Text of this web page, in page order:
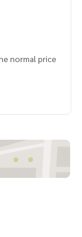
normal price
the village
50)